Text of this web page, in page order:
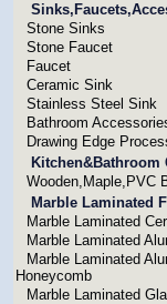
Stone Sinks
Stone Faucet
Faucet
Ceramic Sink
Stainless Steel Sink
Bathroom
Drawing Edge
Kitchen&Bathroom
Wooden,Maple,PVC
Marble Laminated
Marble Laminated
Marble Laminated
Marble Laminated
Honeycomb
Marble Laminated